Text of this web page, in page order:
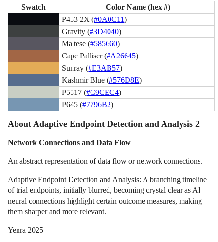
Swatch
Color Name (hex #)
P433 2X (#0A0C11)
Gravity (#3D4040)
Maltese (#585660)
Cape Palliser (#A26645)
Sunray (#E3AB57)
Kashmir Blue (#576D8E)
P5517 (#C9CEC4)
P645 (#7796B2)
About Adaptive Endpoint Detection and Analysis 2
Network Connections and Data Flow
An abstract representation of data flow or network connections.
Adaptive Endpoint Detection and Analysis: A branching timeline
of trial endpoints, initially blurred, becoming crystal clear as AI
neural connections highlight certain outcome measures, making
them sharper and more relevant.
Yenra 2025